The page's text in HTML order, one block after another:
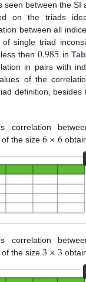
seen between the SI
on the triads
between all
single triad
less then0.985 in
in pairs with
of the
definition, besides
correlation
of the size6×6
correlation
of the size3×3